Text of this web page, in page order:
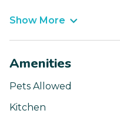
Show More
Amenities
Pets Allowed
Kitchen